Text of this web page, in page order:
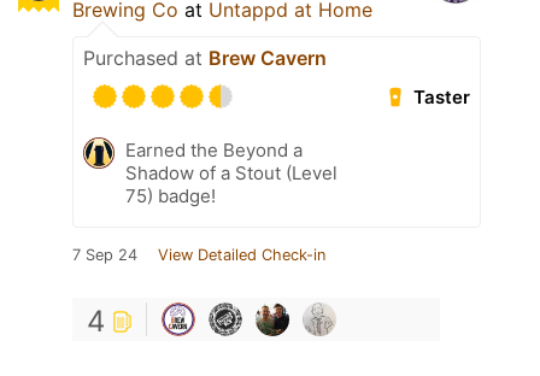
Brewing Co at Untappd at Home
Purchased at Brew Cavern
Taster
Earned the Beyond a
Shadow of a Stout (Level
75) badge!
7 Sep 24 View Detailed Check-in
4